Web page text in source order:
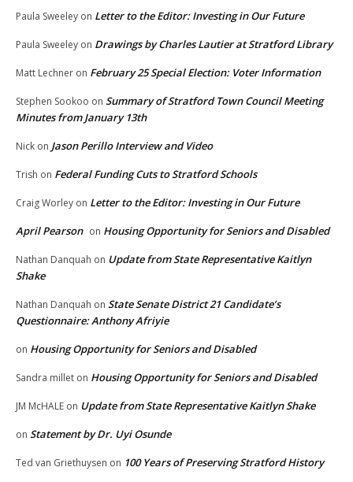
Paula Sweeley on Letter to the Editor: Investing in Our Future
Paula Sweeley on Drawings by Charles Lautier at Stratford Library
Matt Lechner on February 25 Special Election: Voter Information
Stephen Sookoo on Summary of Stratford Town Council Meeting
Minutes from January 13th
Nick on Jason Perillo Interview and Video
Trish on Federal Funding Cuts to Stratford Schools
Craig Worley on Letter to the Editor: Investing in Our Future
April Pearson on Housing Opportunity for Seniors and Disabled
Nathan Danquah on Update from State Representative Kaitlyn
Shake
Nathan Danquah on State Senate District 21 Candidate’s
Questionnaire: Anthony Afriyie
on Housing Opportunity for Seniors and Disabled
Sandra millet on Housing Opportunity for Seniors and Disabled
JM McHALE on Update from State Representative Kaitlyn Shake
on Statement by Dr. Uyi Osunde
Ted van Griethuysen on 100 Years of Preserving Stratford History